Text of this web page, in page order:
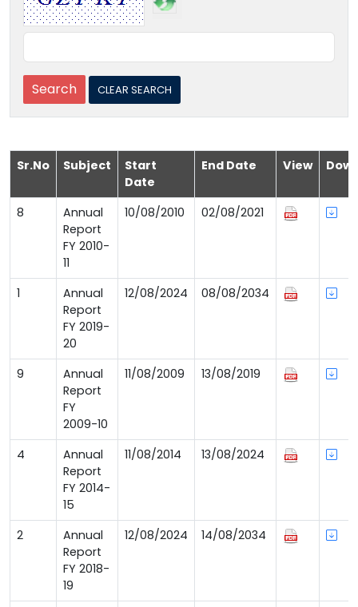
Sr.No Subject
Start
Date
End Date View
8
Annual
Report
FY 2010-
11
10/08/2010 02/08/2021
1
Annual
Report
FY 2019-
20
12/08/2024 08/08/2034
9
Annual
Report
FY
2009-10
11/08/2009 13/08/2019
4
Annual
Report
FY 2014-
15
11/08/2014 13/08/2024
2
Annual
Report
FY 2018-
19
12/08/2024 14/08/2034